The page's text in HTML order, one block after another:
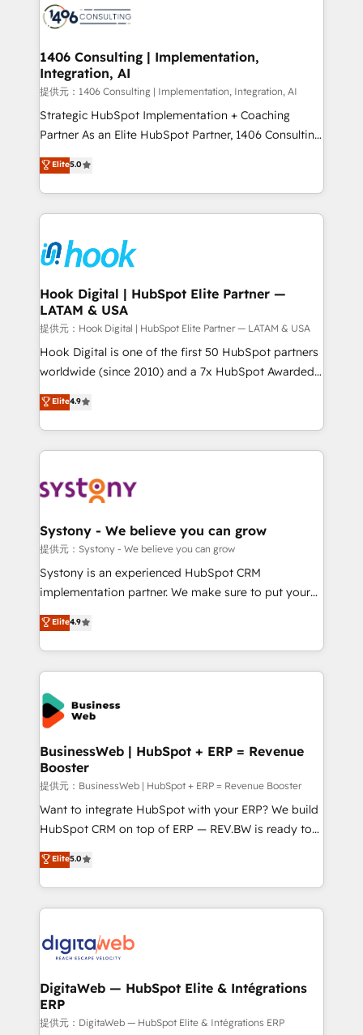
wowing your customers. Let’s make HubSpot work
smarter for you!
Onboarding - Data Migration & Integrations -
Revenue Operations - Inbound Marketing -
Outbound Marketing - HubSpot CMS Website
Design & Development We empower our clients to
reach their full potential by providing transparent,
relationship-driven support. With over 300 HubSpot
technical know-how and strategic guidance you
need to succeed.
1406 Consulting | Implementation,
Integration, AI
提供元：1406 Consulting | Implementation, Integration, AI
Strategic HubSpot Implementation + Coaching
Partner As an Elite HubSpot Partner, 1406 Consulting
helps mid-market revenue teams transform how
they sell, market, and serve. We don't just build your
HubSpot—we teach your team to own it, then stay
to help you keep winning. What We Do ⚙️ CRM
Data & Content 📈 Sales & Marketing Alignment +
Revenue Team Enablement 🤖 Breeze AI & Custom
Agent Creation 🔄 Custom Integrations & Data
Migration Why 1406 We become part of your team.
Your team learns while we build. We fix what others
broke. Built for mid-market reality—practical
solutions that work with your actual headcount and
HubSpot partners 🔄 Top 5% globally in client
retention 📅 10+ years of consistent results Who We
beyond spreadsheets into unified systems that
drive real business results.
Elite5.0
Hook Digital | HubSpot Elite Partner —
LATAM & USA
提供元：Hook Digital | HubSpot Elite Partner — LATAM & USA
Hook Digital is one of the first 50 HubSpot partners
worldwide (since 2010) and a 7x HubSpot Awarded
Elite Partner. With 500+ projects across the U.S.,
Brazil, and LATAM, we combine global expertise with
regional experience. Today, we are Brazil’s largest
HubSpot Elite Partner—trusted by companies across
Implementation & Migration Onboarding across all
Station, Freshdesk, Intercom, and more. Custom
objects, automations, and integrations built for
growth. 🚀 AI-Driven GTM Orchestration Unify
HubSpot with LinkedIn, WhatsApp, email, paid
Agent Development Deploy AI agents for
prospecting, follow-ups, service triage, and
onboarding in weeks Growth-Track: Unlock
advanced optimization & adoption 📍 São Paulo, BR
Elite4.9
Systony - We believe you can grow
提供元：Systony - We believe you can grow
Systony is an experienced HubSpot CRM
implementation partner. We make sure to put your
organization's needs and goals first and think along
with your organization. We are only satisfied once
you are too. Why Systony? - 20+ years of
experience with CRM, Marketing, Sales & Service
implementations - 500+ successful onboardings -
Own back-end developers - Complex data
migrations (e.g. Salesforce, MS Dynamics, Perfect
View, SuperOffice) - Custom integrations (e.g. MS
Business Central, Navision, AX, SAP, Exact, AFAS) We
focus on growing B2B companies in the SME sector
such as manufacturing, SaaS, business services and
wholesaler companies. As an experienced HubSpot
That's why we have developed a step-by-step
implementation process that focuses on user
strive for optimal customer processes and
experiences. Systony – We believe you can grow!
Elite4.9
BusinessWeb | HubSpot + ERP = Revenue
Booster
提供元：BusinessWeb | HubSpot + ERP = Revenue Booster
Want to integrate HubSpot with your ERP? We build
HubSpot CRM on top of ERP — REV.BW is ready to
use business model that you can for fast CRM start
in your organization. It's not brands that solve
challenges — it's people. Our Revenue Architects
work side-by-side with your team to turn your ERP
CRM actually drive revenue. We focus on
software companies that run ERP systems and need
a proven sales management layer, with pipeline
control, margin visibility, and reliable forecasting.
Elite5.0
DigitaWeb — HubSpot Elite & Intégrations
ERP
提供元：DigitaWeb — HubSpot Elite & Intégrations ERP